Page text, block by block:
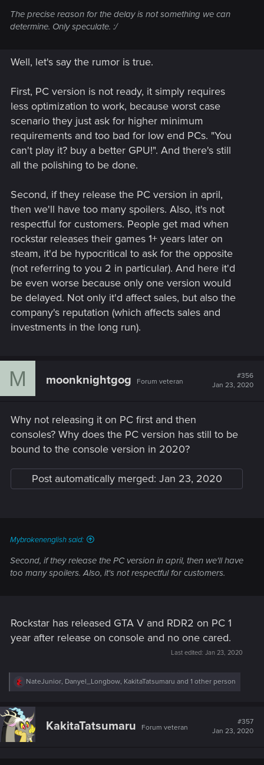
The precise reason for the delay is not something we can
determine. Only speculate. :/
Well, let's say the rumor is true.
First, PC version is not ready, it simply requires
less optimization to work, because worst case
scenario they just ask for higher minimum
requirements and too bad for low end PCs. "You
can't play it? buy a better GPU!". And there's still
all the polishing to be done.
Second, if they release the PC version in april,
then we'll have too many spoilers. Also, it's not
respectful for customers. People get mad when
rockstar releases their games 1+ years later on
steam, it'd be hypocritical to ask for the opposite
(not referring to you 2 in particular). And here it'd
be even worse because only one version would
be delayed. Not only it'd affect sales, but also the
company's reputation (which affects sales and
investments in the long run).
M moonknightgog Forum veteran
#356
Jan 23, 2020
Why not releasing it on PC first and then
consoles? Why does the PC version has still to be
bound to the console version in 2020?
Post automatically merged: Jan 23, 2020
Mybrokenenglish said:
Second, if they release the PC version in april, then we'll have
too many spoilers. Also, it's not respectful for customers.
Rockstar has released GTA V and RDR2 on PC 1
year after release on console and no one cared.
Last edited: Jan 23, 2020
R
c
t
i
o
NateJunior, Danyel_Longbow, KakitaTatsumaru and 1 other person
KakitaTatsumaru Forum veteran
#357
Jan 23, 2020